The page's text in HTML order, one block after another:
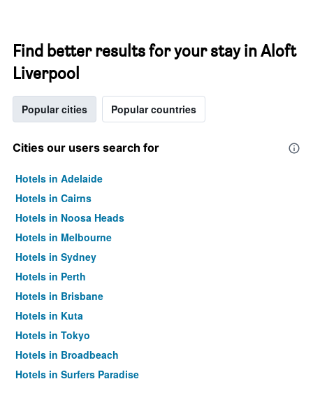
Find better results for your stay in Aloft
Liverpool
Popular cities Popular countries
Cities our users search for
Hotels in Adelaide
Hotels in Cairns
Hotels in Noosa Heads
Hotels in Melbourne
Hotels in Sydney
Hotels in Perth
Hotels in Brisbane
Hotels in Kuta
Hotels in Tokyo
Hotels in Broadbeach
Hotels in Surfers Paradise